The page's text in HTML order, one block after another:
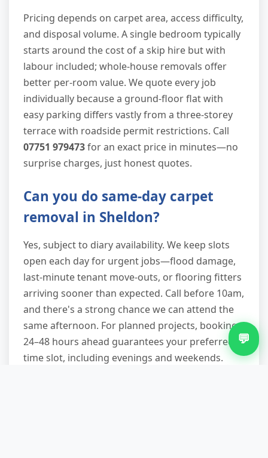
Pricing depends on carpet area, access difficulty,
and disposal volume. A single bedroom typically
starts around the cost of a skip hire but with
labour included; whole-house removals offer
better per-room value. We quote every job
individually because a ground-floor flat with
easy parking differs vastly from a three-storey
terrace with roadside permit restrictions. Call
07751 979473for an exact price in minutes—no
surprise charges, just honest quotes.
Can you do same-day carpet
removal in Sheldon?
Yes, subject to diary availability. We keep slots
open each day for urgent jobs—flood damage,
last-minute tenant move-outs, or flooring fitters
arriving sooner than expected. Call before 10am,
and there's a strong chance we can attend the
same afternoon. For planned projects, booking
24–48 hours ahead guarantees your preferred
time slot, including evenings and weekends.
💬